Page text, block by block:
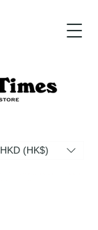
HKD (HK$)